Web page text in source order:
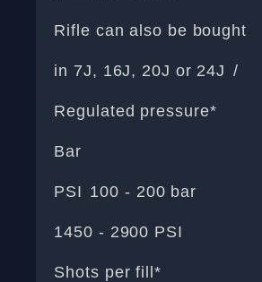
Rifle can also be bought
in 7J, 16J, 20J or 24J /
Regulated pressure*
Bar
PSI 100 - 200 bar
1450 - 2900 PSI
Shots per fill*